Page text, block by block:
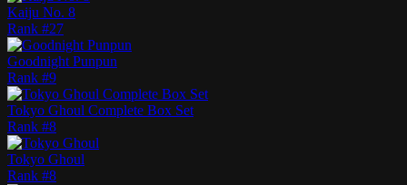
Kaiju No. 8
Rank #27
Goodnight Punpun
Rank #9
Tokyo Ghoul Complete Box Set
Rank #8
Tokyo Ghoul
Rank #8